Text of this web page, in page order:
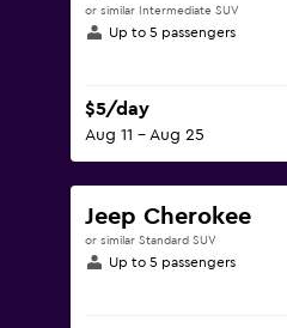
or similar Intermediate SUV
Up to 5 passengers
$5/day
Aug 11 - Aug 25
Jeep Cherokee
or similar Standard SUV
Up to 5 passengers